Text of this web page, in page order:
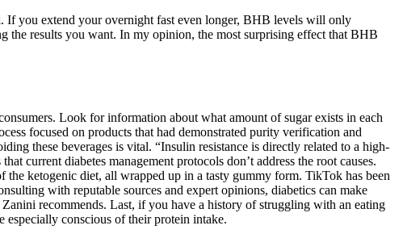
If you extend your overnight fast even longer, BHB levels will only
the results you want. In my opinion, the most surprising effect that BHB
Look for information about what amount of sugar exists in each
focused on products that had demonstrated purity verification and
these beverages is vital. “Insulin resistance is directly related to a high-
current diabetes management protocols don’t address the root causes.
ketogenic diet, all wrapped up in a tasty gummy form. TikTok has been
with reputable sources and expert opinions, diabetics can make
recommends. Last, if you have a history of struggling with an eating
conscious of their protein intake.